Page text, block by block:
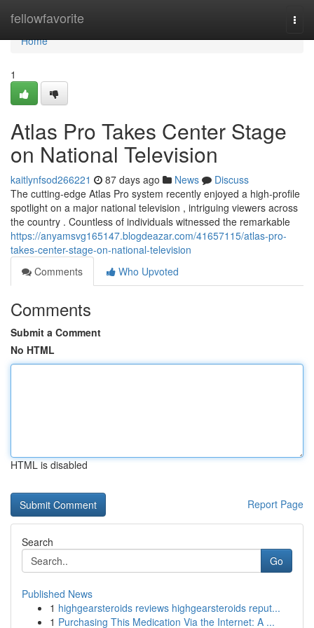
fellowfavorite
Home
Home
1
Atlas Pro Takes Center Stage
on National Television
kaitlynfsod266221 87 days ago News
Discuss
The cutting-edge Atlas Pro system recently enjoyed a high-profile
spotlight on a major national television , intriguing viewers across
the country . Countless of individuals witnessed the remarkable
https://anyamsvg165147.blogdeazar.com/41657115/atlas-pro-
takes-center-stage-on-national-television
Comments
Who Upvoted
Comments
Submit a Comment
No HTML
HTML is disabled
Report Page
Search
Go
Published News
1 highgearsteroids reviews highgearsteroids reput...
1 Purchasing This Medication Via the Internet: A ...